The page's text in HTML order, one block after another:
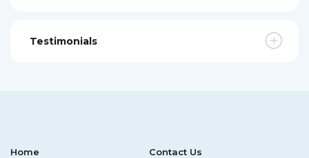
Testimonials
Home
Contact Us